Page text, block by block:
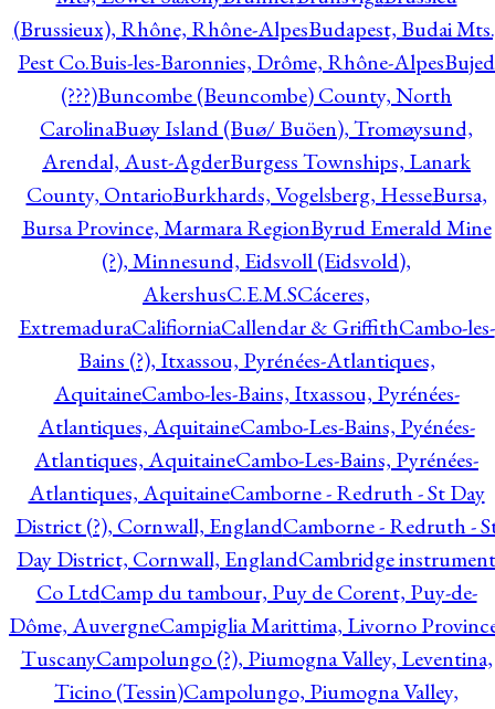
(Brussieux), Rhône, Rhône-AlpesBudapest, Budai
Pest Co.Buis-les-Baronnies, Drôme, Rhône-AlpesBujed
(???)Buncombe (Beuncombe) County, North
CarolinaBuøy Island (Buø/ Buöen), Tromøysund,
Arendal, Aust-AgderBurgess Townships, Lanark
County, OntarioBurkhards, Vogelsberg, HesseBursa,
Bursa Province, Marmara RegionByrud Emerald Mine
(?), Minnesund, Eidsvoll (Eidsvold),
AkershusC.E.M.SCáceres,
ExtremaduraCalifiorniaCallendar & GriffithCambo-les-
Bains (?), Itxassou, Pyrénées-Atlantiques,
AquitaineCambo-les-Bains, Itxassou, Pyrénées-
Atlantiques, AquitaineCambo-Les-Bains, Pyénées-
Atlantiques, AquitaineCambo-Les-Bains, Pyrénées-
Atlantiques, AquitaineCamborne - Redruth - St Day
District (?), Cornwall, EnglandCamborne - Redruth -
Day District, Cornwall, EnglandCambridge instrument
Co LtdCamp du tambour, Puy de Corent, Puy-de-
Dôme, AuvergneCampiglia Marittima, Livorno
TuscanyCampolungo (?), Piumogna Valley, Leventina,
Ticino (Tessin)Campolungo, Piumogna Valley,